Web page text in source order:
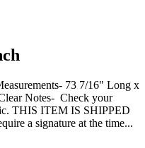
73 7/16" Long x
Notes- Check your
THIS ITEM IS SHIPPED
a signature at the time...